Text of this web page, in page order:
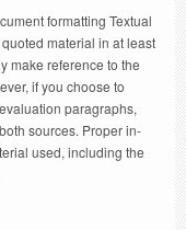
formatting Textual
material in at least
make reference to the
if you choose to
paragraphs,
sources. Proper in-
used, including the